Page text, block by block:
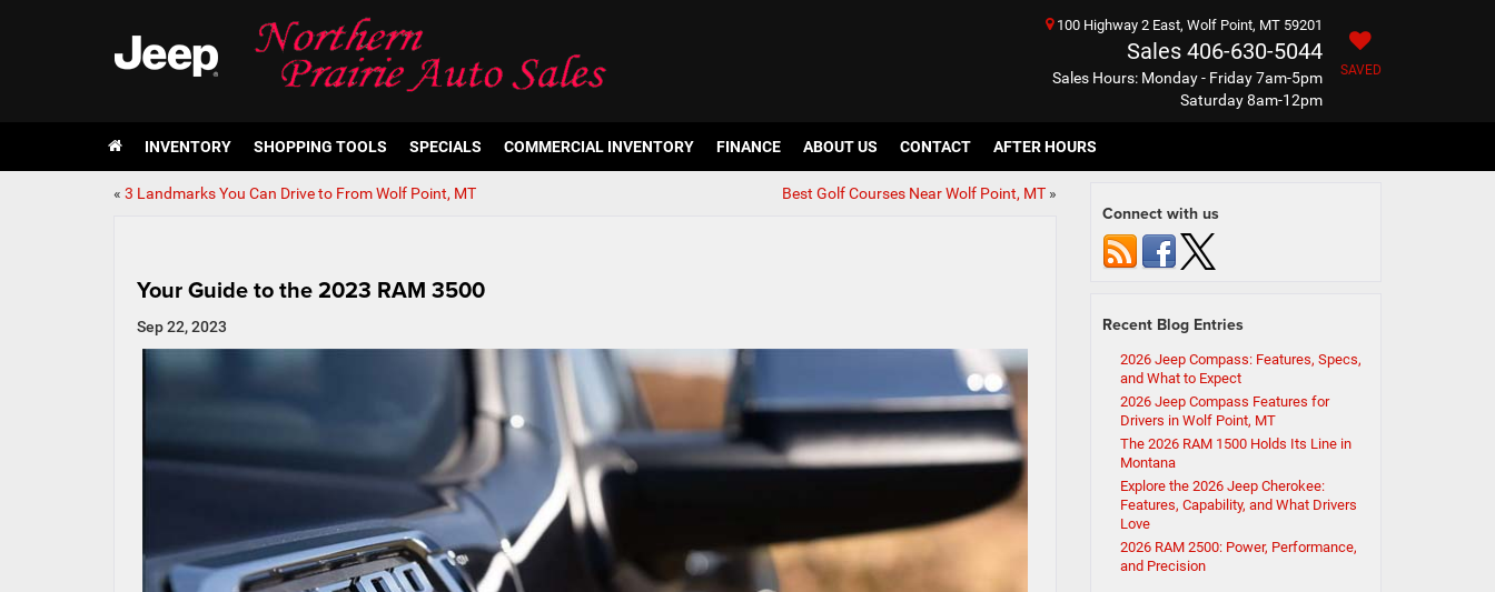
100 Highway 2 East, Wolf Point, MT 59201
Sales 406-630-5044
Sales Hours: Monday - Friday 7am-5pm
Saturday 8am-12pm
SAVED
INVENTORY SHOPPING TOOLS SPECIALS COMMERCIAL INVENTORY FINANCE ABOUT US CONTACT AFTER HOURS
« 3 Landmarks You Can Drive to From Wolf Point, MT Best Golf Courses Near Wolf Point, MT»
Your Guide to the 2023 RAM 3500
Sep 22, 2023
Connect with us
Recent Blog Entries
2026 Jeep Compass: Features, Specs,
and What to Expect
2026 Jeep Compass Features for
Drivers in Wolf Point, MT
The 2026 RAM 1500 Holds Its Line in
Montana
Explore the 2026 Jeep Cherokee:
Features, Capability, and What Drivers
Love
2026 RAM 2500: Power, Performance,
and Precision